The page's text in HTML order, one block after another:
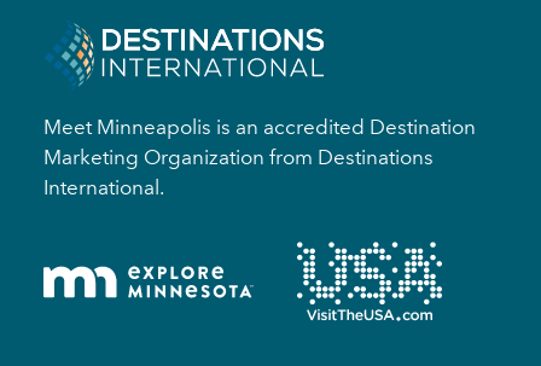
Meet Minneapolis is an accredited Destination
Marketing Organization from Destinations
International.